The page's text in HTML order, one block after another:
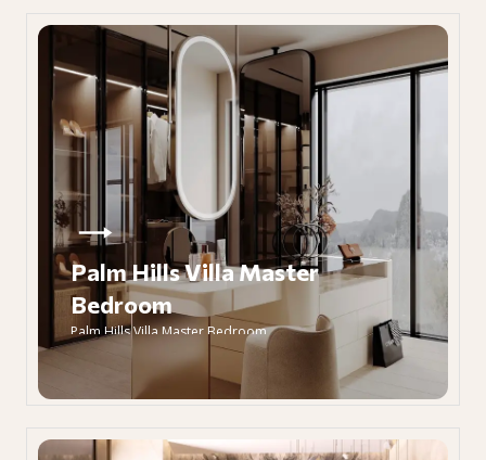
Palm Hills Villa Master
Bedroom
Palm Hills Villa Master Bedroom